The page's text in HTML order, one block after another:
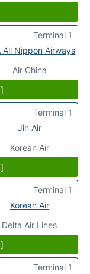
All Nippon Airways
Air China
Terminal 1
Jin Air
Korean Air
Terminal 1
Korean Air
Delta Air Lines
Terminal 1
Terminal 1